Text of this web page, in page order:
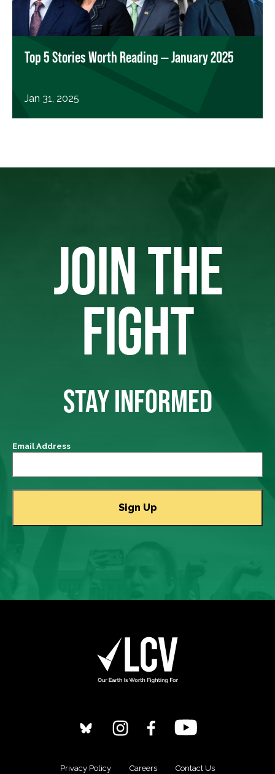
Top 5 Stories Worth Reading — January 2025
Jan 31, 2025
JOIN THE
FIGHT
STAY INFORMED
Email Address
Privacy Policy Careers Contact Us